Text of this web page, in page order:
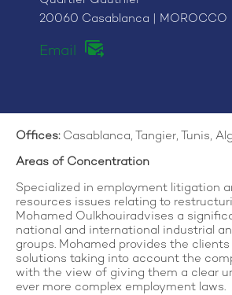
20060 Casablanca | MOROCCO
Email
Offices:Casablanca, Tangier, Tunis,
Areas of Concentration
Specialized in employment litigation
resources issues relating to
Mohamed Oulkhouiradvises a
national and international industrial
groups. Mohamed provides the
solutions taking into account the
with the view of giving them a clear
ever more complex employment laws.